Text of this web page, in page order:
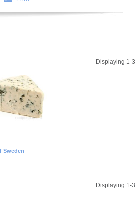
Displaying 1-3
Sweden
Displaying 1-3